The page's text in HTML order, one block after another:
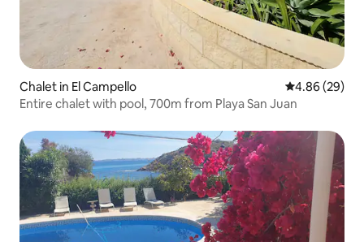
Chalet in El Campello 4.86 out of 5
4.86 (29)
Entire chalet with pool, 700m from Playa San Juan